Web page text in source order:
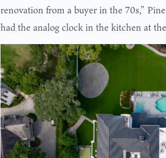
renovation from a buyer in the 70s,”
had the analog clock in the kitchen at